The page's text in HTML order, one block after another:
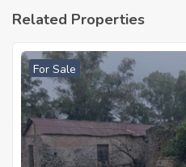
Related Properties
For Sale